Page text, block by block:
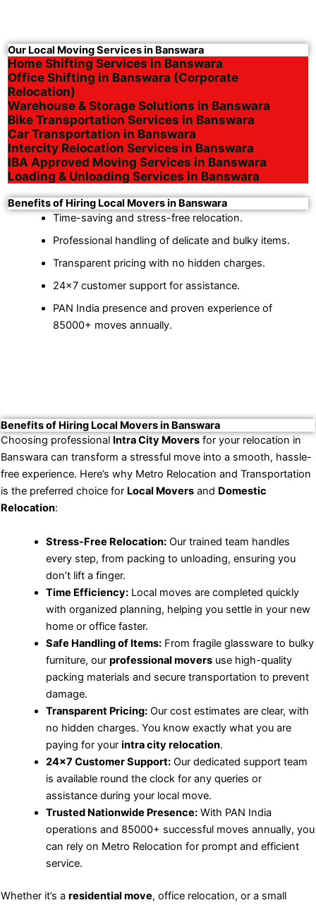
Our Local Moving Services in Banswara
Home Shifting Services in Banswara
Office Shifting in Banswara (Corporate
Relocation)
Warehouse & Storage Solutions in Banswara
Bike Transportation Services in Banswara
Car Transportation in Banswara
Intercity Relocation Services in Banswara
IBA Approved Moving Services in Banswara
Loading & Unloading Services in Banswara
Benefits of Hiring Local Movers in Banswara
Time-saving and stress-free relocation.
Professional handling of delicate and bulky items.
Transparent pricing with no hidden charges.
24×7 customer support for assistance.
PAN India presence and proven experience of
85000+ moves annually.
Benefits of Hiring Local Movers in Banswara
Choosing professional Intra City Movers for your relocation in
Banswara can transform a stressful move into a smooth, hassle-
free experience. Here’s why Metro Relocation and Transportation
is the preferred choice for Local Movers and Domestic
Relocation:
Stress-Free Relocation:Our trained team handles
every step, from packing to unloading, ensuring you
don’t lift a finger.
Time Efficiency:Local moves are completed quickly
with organized planning, helping you settle in your new
home or office faster.
Safe Handling of Items:From fragile glassware to bulky
furniture, our professional moversuse high-quality
packing materials and secure transportation to prevent
damage.
Transparent Pricing:Our cost estimates are clear, with
no hidden charges. You know exactly what you are
paying for your intra city relocation.
24×7 Customer Support:Our dedicated support team
is available round the clock for any queries or
assistance during your local move.
Trusted Nationwide Presence:With PAN India
operations and 85000+ successful moves annually, you
can rely on Metro Relocation for prompt and efficient
service.
Whether it’s a residential move, office relocation, or a small